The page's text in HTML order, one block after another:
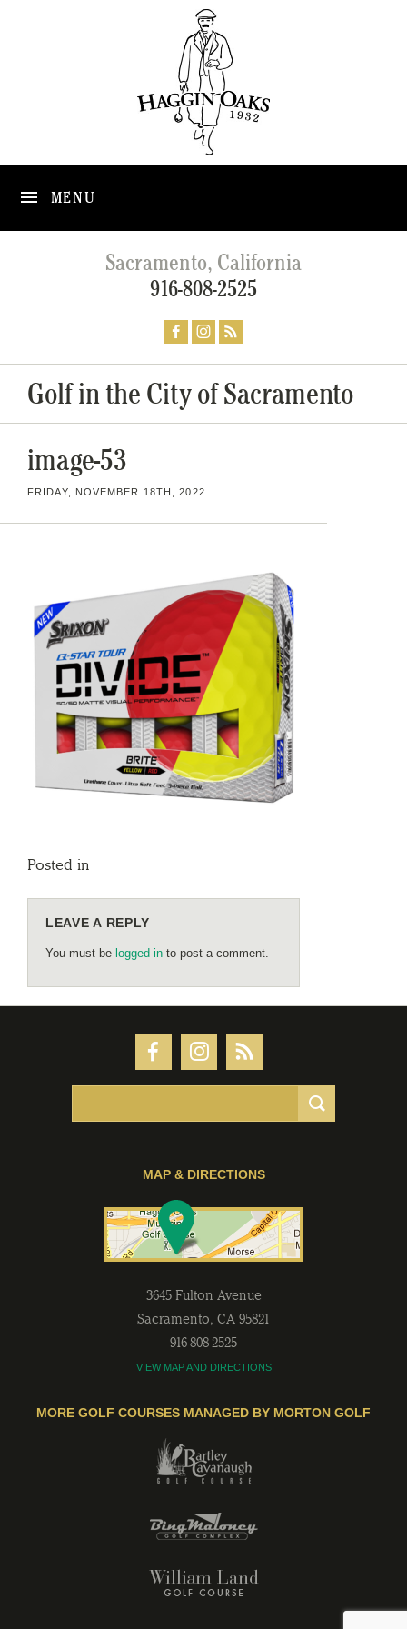
MENU
Sacramento, California
916-808-2525
Golf in the City of Sacramento
image-53
FRIDAY, NOVEMBER 18TH, 2022
Posted in
LEAVE A REPLY
You must be logged in to post a comment.
MAP & DIRECTIONS
3645 Fulton Avenue
Sacramento, CA 95821
916-808-2525
VIEW MAP AND DIRECTIONS
MORE GOLF COURSES MANAGED BY MORTON GOLF